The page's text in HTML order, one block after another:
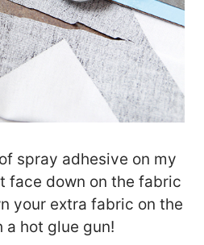
spray adhesive on my
face down on the fabric
your extra fabric on the
a hot glue gun!